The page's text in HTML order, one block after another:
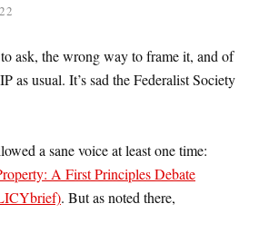
ask, the wrong way to frame it, and of
as usual. It’s sad the Federalist Society
a sane voice at least one time:
A First Principles Debate
. But as noted there,